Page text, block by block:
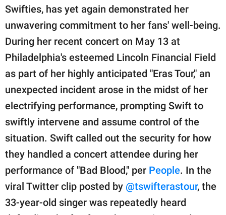
Contact Us
Privacy Policy
SCOOP UPWORTHY is
GOOD Worldwide Inc.
publishing
family.
© GOOD Worldwide Inc.
All Rights Reserved.
Swifties, has yet again demonstrated her
unwavering commitment to her fans' well-being.
During her recent concert on May 13 at
Philadelphia's esteemed Lincoln Financial Field
as part of her highly anticipated "Eras Tour," an
unexpected incident arose in the midst of her
electrifying performance, prompting Swift to
swiftly intervene and assume control of the
situation. Swift called out the security for how
they handled a concert attendee during her
performance of "Bad Blood," per People. In the
viral Twitter clip posted by @tswifterastour, the
33-year-old singer was repeatedly heard